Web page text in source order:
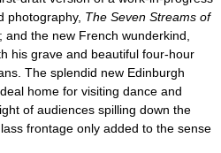
photography, The Seven Streams of
and the new French wunderkind,
his grave and beautiful four-hour
The splendid new Edinburgh
home for visiting dance and
of audiences spilling down the
frontage only added to the sense